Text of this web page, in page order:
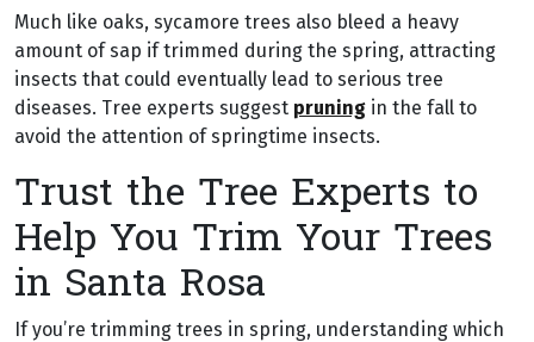
Much like oaks, sycamore trees also bleed a heavy
amount of sap if trimmed during the spring, attracting
insects that could eventually lead to serious tree
diseases. Tree experts suggest pruning in the fall to
avoid the attention of springtime insects.
Trust the Tree Experts to
Help You Trim Your Trees
in Santa Rosa
If you’re trimming trees in spring, understanding which